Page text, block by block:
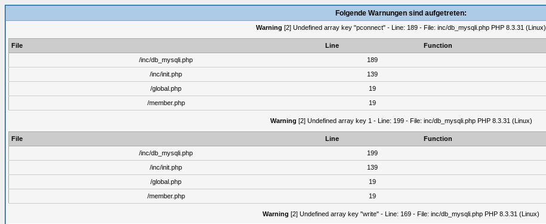
Folgende Warnungen sind aufgetreten:
Warning [2] Undefined array key "pconnect" - Line: 189 - File: inc/db_mysqli.php PHP 8.3.31 (Linux)
File Line
Function
/inc/db_mysqli.php
189
/inc/init.php
139
/global.php
19
/member.php
19
Warning [2] Undefined array key 1 - Line: 199 - File: inc/db_mysqli.php PHP 8.3.31 (Linux)
File Line
Function
/inc/db_mysqli.php
199
/inc/init.php
139
/global.php
19
/member.php
19
Warning [2] Undefined array key "write" - Line: 169 - File: inc/db_mysqli.php PHP 8.3.31 (Linux)